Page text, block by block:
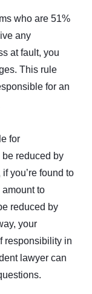
who are 51%
any
at fault, you
This rule
for an
for
reduced by
you’re found to
amount to
reduced by
your
responsibility in
lawyer can